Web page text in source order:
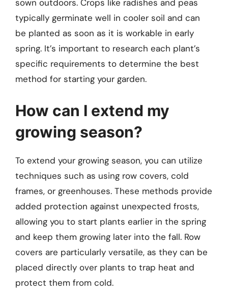
sown outdoors. Crops like radishes and peas
typically germinate well in cooler soil and can
be planted as soon as it is workable in early
spring. It’s important to research each plant’s
specific requirements to determine the best
method for starting your garden.
How can I extend my
growing season?
To extend your growing season, you can utilize
techniques such as using row covers, cold
frames, or greenhouses. These methods provide
added protection against unexpected frosts,
allowing you to start plants earlier in the spring
and keep them growing later into the fall. Row
covers are particularly versatile, as they can be
placed directly over plants to trap heat and
protect them from cold.